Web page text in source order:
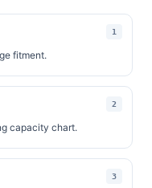
fitment.
capacity chart.